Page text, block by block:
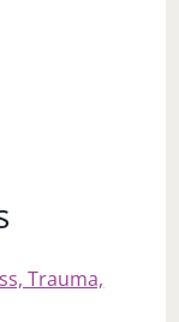
Trauma,